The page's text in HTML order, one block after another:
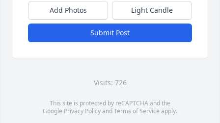
Add Photos Light Candle
Submit Post
Visits: 726
This site is protected by reCAPTCHA and the
Google Privacy PolicyandTerms of Service apply.